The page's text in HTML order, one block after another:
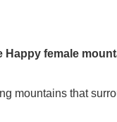
Happy female
mountains that